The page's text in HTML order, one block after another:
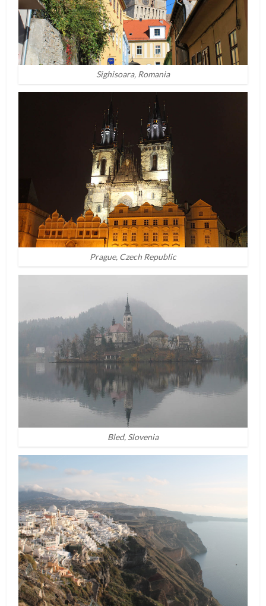
Sighisoara, Romania
Prague, Czech Republic
Bled, Slovenia